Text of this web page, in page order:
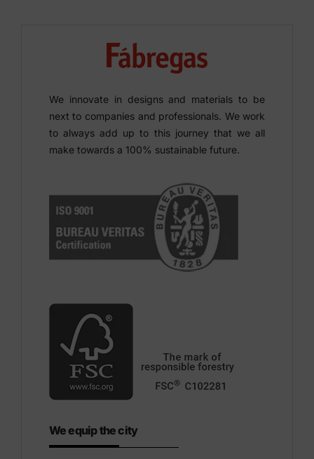
We innovate in designs and materials to be
next to companies and professionals. We work
to always add up to this journey that we all
make towards a 100% sustainable future.
We equip the city